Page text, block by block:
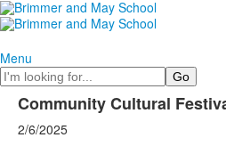
Menu
Search
Community Cultural
2/6/2025